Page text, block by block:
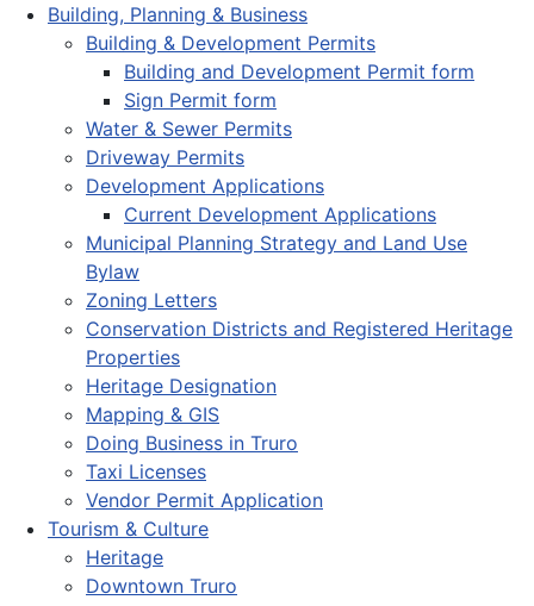
Building, Planning & Business
Building & Development Permits
Building and Development Permit form
Sign Permit form
Water & Sewer Permits
Driveway Permits
Development Applications
Current Development Applications
Municipal Planning Strategy and Land Use
Bylaw
Zoning Letters
Conservation Districts and Registered Heritage
Properties
Heritage Designation
Mapping & GIS
Doing Business in Truro
Taxi Licenses
Vendor Permit Application
Tourism & Culture
Heritage
Downtown Truro